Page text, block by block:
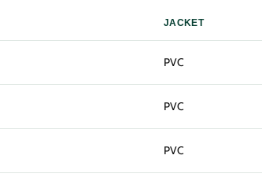
JACKET
PVC
PVC
PVC